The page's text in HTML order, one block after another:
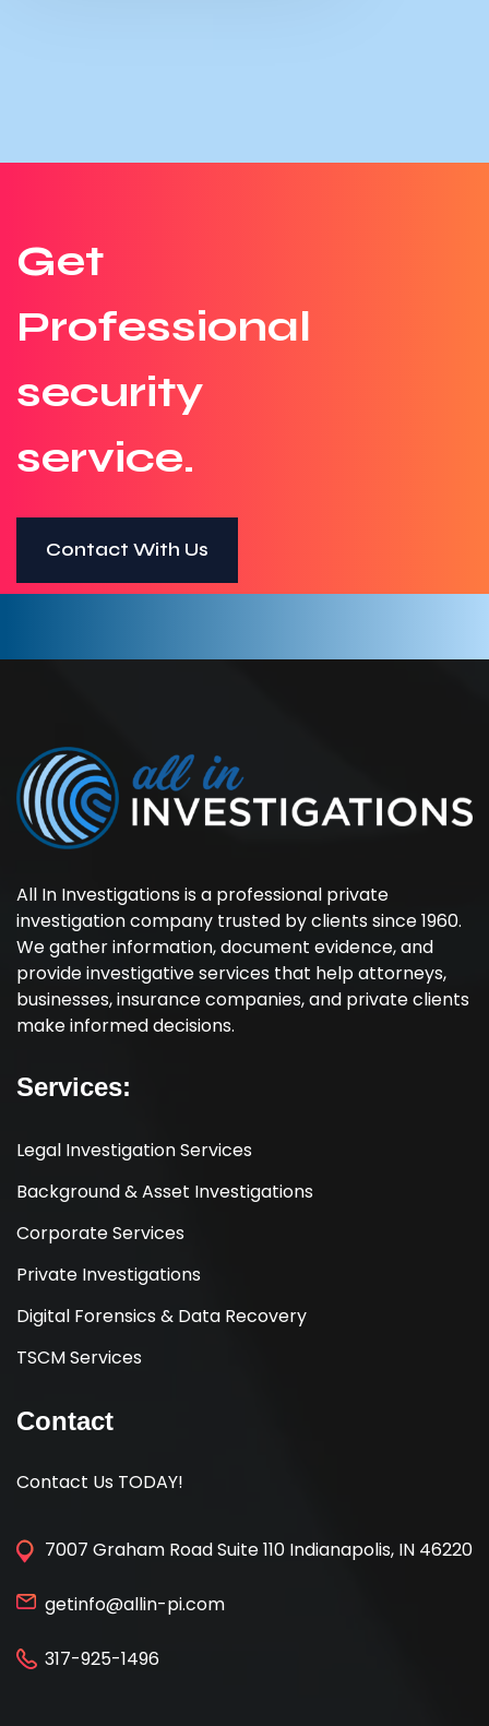
Get
Professional
security
service.
Contact With Us
All In Investigations is a professional private
investigation company trusted by clients since 1960.
We gather information, document evidence, and
provide investigative services that help attorneys,
businesses, insurance companies, and private clients
make informed decisions.
Services:
Legal Investigation Services
Background & Asset Investigations
Corporate Services
Private Investigations
Digital Forensics & Data Recovery
TSCM Services
Contact
Contact Us TODAY!
7007 Graham Road Suite 110 Indianapolis, IN 46220
getinfo@allin-pi.com
317-925-1496